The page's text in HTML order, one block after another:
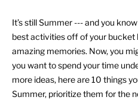
It’s still Summer --- and you
best activities off of your bucket
amazing memories. Now, you
you want to spend your time
more ideas, here are 10 things
Summer, prioritize them for the